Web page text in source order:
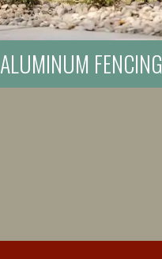
ALUMINUM FENCING